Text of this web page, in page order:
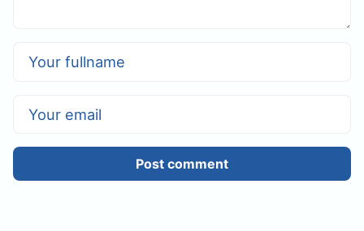
Post comment